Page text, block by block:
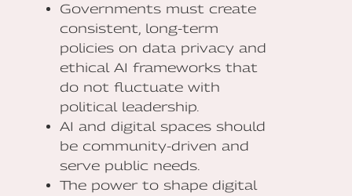
Governments must create
consistent, long-term
policies on data privacy and
ethical AI frameworks that
do not fluctuate with
political leadership.
AI and digital spaces should
be community-driven and
serve public needs.
The power to shape digital